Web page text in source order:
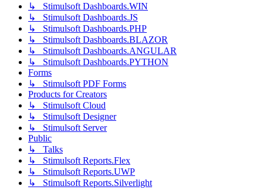
↳ Stimulsoft Dashboards.WIN
↳ Stimulsoft Dashboards.JS
↳ Stimulsoft Dashboards.PHP
↳ Stimulsoft Dashboards.BLAZOR
↳ Stimulsoft Dashboards.ANGULAR
↳ Stimulsoft Dashboards.PYTHON
Forms
↳ Stimulsoft PDF Forms
Products for Creators
↳ Stimulsoft Cloud
↳ Stimulsoft Designer
↳ Stimulsoft Server
Public
↳ Talks
↳ Stimulsoft Reports.Flex
↳ Stimulsoft Reports.UWP
↳ Stimulsoft Reports.Silverlight